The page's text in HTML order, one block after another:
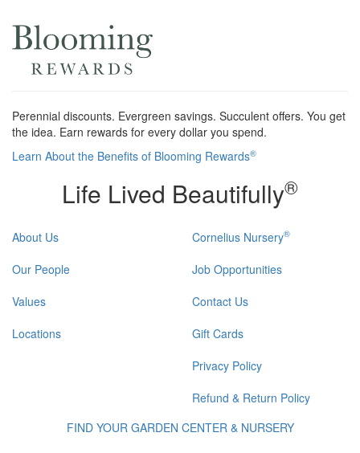
Perennial discounts. Evergreen savings. Succulent offers. You get
the idea. Earn rewards for every dollar you spend.
Learn About the Benefits of Blooming Rewards®
Life Lived Beautifully®
About Us
Our People
Values
Locations
Cornelius Nursery®
Job Opportunities
Contact Us
Gift Cards
Privacy Policy
Refund & Return Policy
FIND YOUR GARDEN CENTER & NURSERY